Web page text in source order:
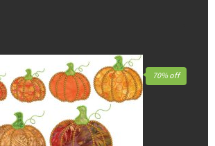
70% off